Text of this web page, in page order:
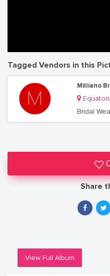
Tagged Vendors in this
Milliano
Bridal
Share
View Full Album